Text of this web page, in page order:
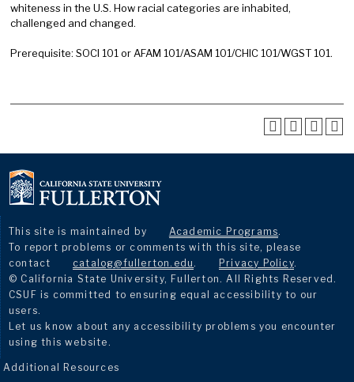
whiteness in the U.S. How racial categories are inhabited,
challenged and changed.
Prerequisite: SOCI 101 or AFAM 101/ASAM 101/CHIC 101/WGST 101.
This site is maintained by Academic Programs.
To report problems or comments with this site, please
contact
catalog@fullerton.edu . Privacy Policy.
© California State University, Fullerton. All Rights Reserved.
CSUF is committed to ensuring equal accessibility to our
users.
Let us know about any accessibility problems you encounter
using this website.
Additional Resources